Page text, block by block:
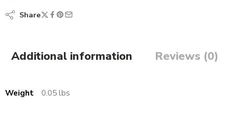
Share
Additional information Reviews (0)
Weight 0.05 lbs